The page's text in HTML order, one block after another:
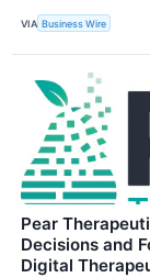
VIA Business Wire
Pear
Decisions and
Digital